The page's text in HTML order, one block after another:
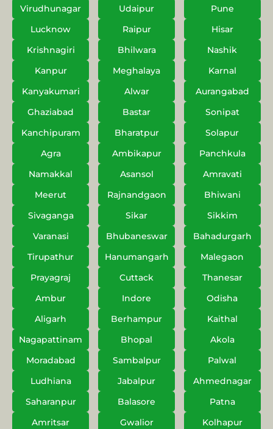
Virudhunagar Udaipur
Pune
Lucknow
Raipur
Hisar
Krishnagiri
Bhilwara
Nashik
Kanpur
Meghalaya
Karnal
Kanyakumari
Alwar
Aurangabad
Ghaziabad
Bastar
Sonipat
Kanchipuram
Bharatpur
Solapur
Agra
Ambikapur
Panchkula
Namakkal
Asansol
Amravati
Meerut
Rajnandgaon
Bhiwani
Sivaganga
Sikar
Sikkim
Varanasi
Bhubaneswar
Bahadurgarh
Tirupathur
Hanumangarh
Malegaon
Prayagraj
Cuttack
Thanesar
Ambur
Indore
Odisha
Aligarh
Berhampur
Kaithal
Nagapattinam
Bhopal
Akola
Moradabad
Sambalpur
Palwal
Ludhiana
Jabalpur
Ahmednagar
Saharanpur
Balasore
Patna
Amritsar
Gwalior
Kolhapur